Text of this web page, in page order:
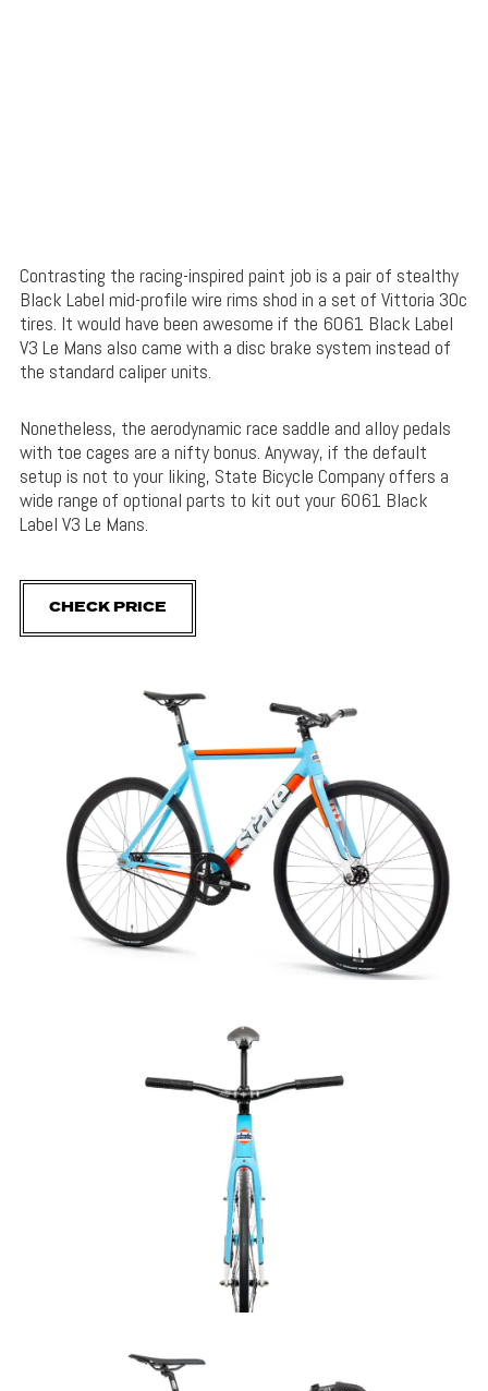
Contrasting the racing-inspired paint job is a pair of stealthy
Black Label mid-profile wire rims shod in a set of Vittoria 30c
tires. It would have been awesome if the 6061 Black Label
V3 Le Mans also came with a disc brake system instead of
the standard caliper units.
Nonetheless, the aerodynamic race saddle and alloy pedals
with toe cages are a nifty bonus. Anyway, if the default
setup is not to your liking, State Bicycle Company offers a
wide range of optional parts to kit out your 6061 Black
Label V3 Le Mans.
CHECK PRICE